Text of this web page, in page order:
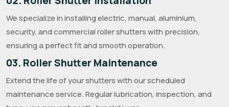
We specialize in installing electric, manual, aluminium,
security, and commercial roller shutters with precision,
ensuring a perfect fit and smooth operation.
03. Roller Shutter Maintenance
Extend the life of your shutters with our scheduled
maintenance service. Regular lubrication, inspection, and